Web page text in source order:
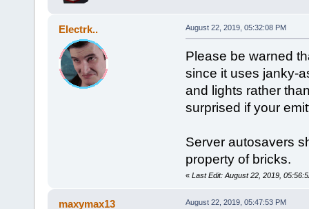
Electrk.. August 22, 2019, 05:32:08 PM
Please be warned
since it uses janky-
and lights rather
surprised if your
Server autosavers
property of bricks.
« Last Edit: August 22, 2019,
maxymax13 August 22, 2019, 05:47:53 PM